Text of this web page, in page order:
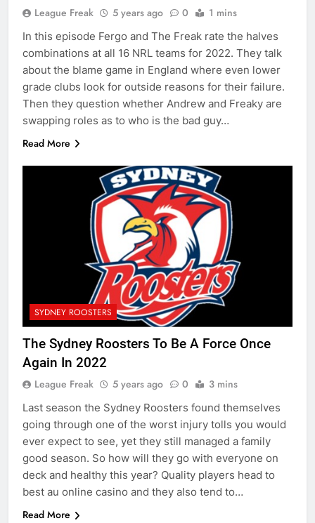
League Freak 5 years ago 0 1 mins
In this episode Fergo and The Freak rate the halves
combinations at all 16 NRL teams for 2022. They talk
about the blame game in England where even lower
grade clubs look for outside reasons for their failure.
Then they question whether Andrew and Freaky are
swapping roles as to who is the bad guy…
Read More
SYDNEY ROOSTERS
The Sydney Roosters To Be A Force Once
Again In 2022
League Freak 5 years ago 0 3 mins
Last season the Sydney Roosters found themselves
going through one of the worst injury tolls you would
ever expect to see, yet they still managed a family
good season. So how will they go with everyone on
deck and healthy this year? Quality players head to
best au online casino and they also tend to…
Read More